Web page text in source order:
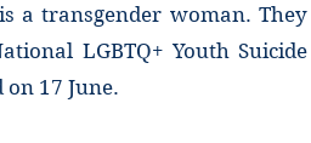
a transgender woman. They
LGBTQ+ Youth Suicide
17 June.